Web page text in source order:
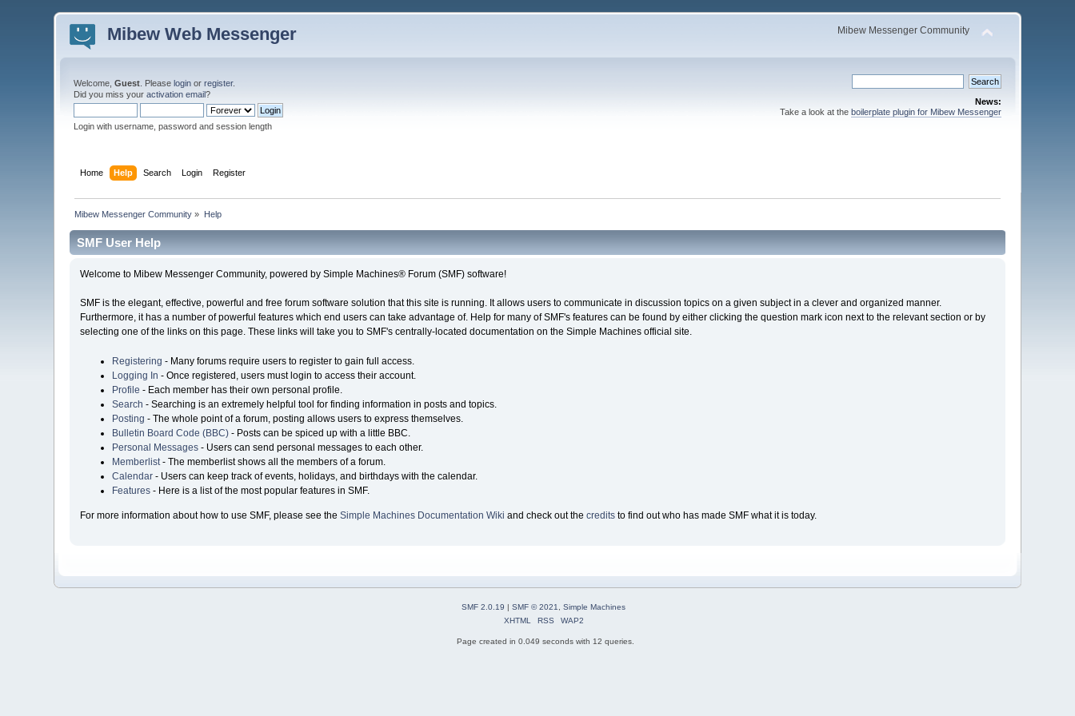
Mibew Web Messenger Mibew Messenger Community
Welcome,Guest . Pleaselogin orregister.
Did you miss youractivation email?
Login with username, password and session length
News:
Take a look at the boilerplate plugin for Mibew Messenger
Home Help Search Login Register
Mibew Messenger Community » Help
SMF User Help
Welcome to Mibew Messenger Community, powered by Simple Machines® Forum (SMF) software!
SMF is the elegant, effective, powerful and free forum software solution that this site is running. It allows users to communicate in discussion topics on a given subject in a clever and organized manner.
Furthermore, it has a number of powerful features which end users can take advantage of. Help for many of SMF's features can be found by either clicking the question mark icon next to the relevant section or by
selecting one of the links on this page. These links will take you to SMF's centrally-located documentation on the Simple Machines official site.
Registering - Many forums require users to register to gain full access.
Logging In - Once registered, users must login to access their account.
Profile - Each member has their own personal profile.
Search - Searching is an extremely helpful tool for finding information in posts and topics.
Posting - The whole point of a forum, posting allows users to express themselves.
Bulletin Board Code (BBC)- Posts can be spiced up with a little BBC.
Personal Messages- Users can send personal messages to each other.
Memberlist- The memberlist shows all the members of a forum.
Calendar- Users can keep track of events, holidays, and birthdays with the calendar.
Features- Here is a list of the most popular features in SMF.
For more information about how to use SMF, please see the Simple Machines Documentation Wiki and check out the creditsto find out who has made SMF what it is today.
SMF 2.0.19 | SMF © 2021, Simple Machines
XHTML
RSS WAP2
Page created in 0.049 seconds with 12 queries.